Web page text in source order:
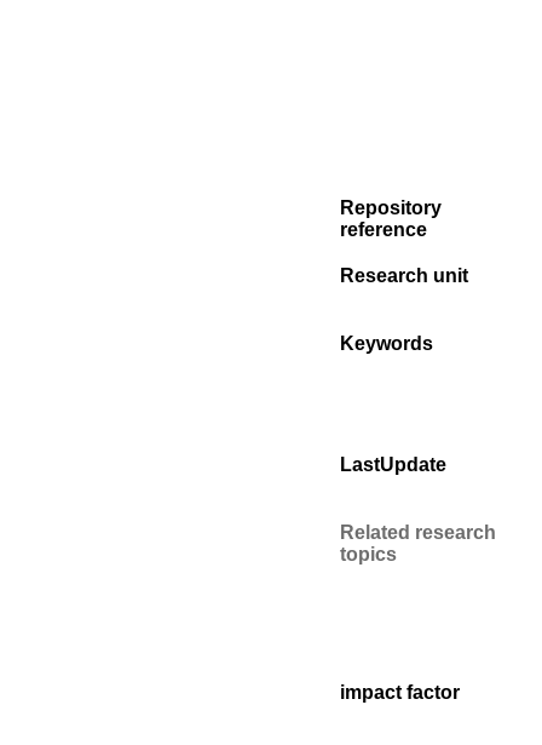
Repository
reference
Research unit
Keywords
LastUpdate
Related research
topics
impact factor